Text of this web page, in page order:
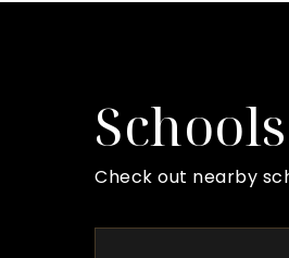
Check out nearby